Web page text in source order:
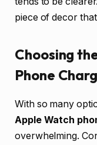
piece of decor
Choosing
Phone
With so many
Apple Watch
overwhelming.